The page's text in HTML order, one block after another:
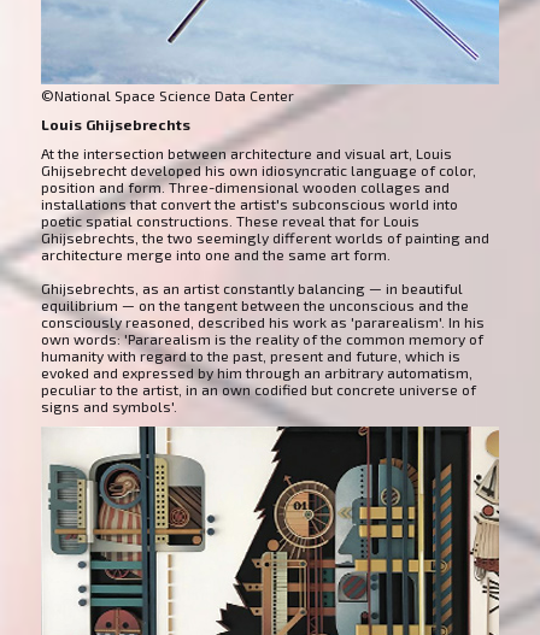
©National Space Science Data Center
Louis Ghijsebrechts
At the intersection between architecture and visual art, Louis
Ghijsebrecht developed his own idiosyncratic language of color,
position and form. Three-dimensional wooden collages and
installations that convert the artist's subconscious world into
poetic spatial constructions. These reveal that for Louis
Ghijsebrechts, the two seemingly different worlds of painting and
architecture merge into one and the same art form.
Ghijsebrechts, as an artist constantly balancing — in beautiful
equilibrium — on the tangent between the unconscious and the
consciously reasoned, described his work as 'pararealism'. In his
own words: 'Pararealism is the reality of the common memory of
humanity with regard to the past, present and future, which is
evoked and expressed by him through an arbitrary automatism,
peculiar to the artist, in an own codified but concrete universe of
signs and symbols'.